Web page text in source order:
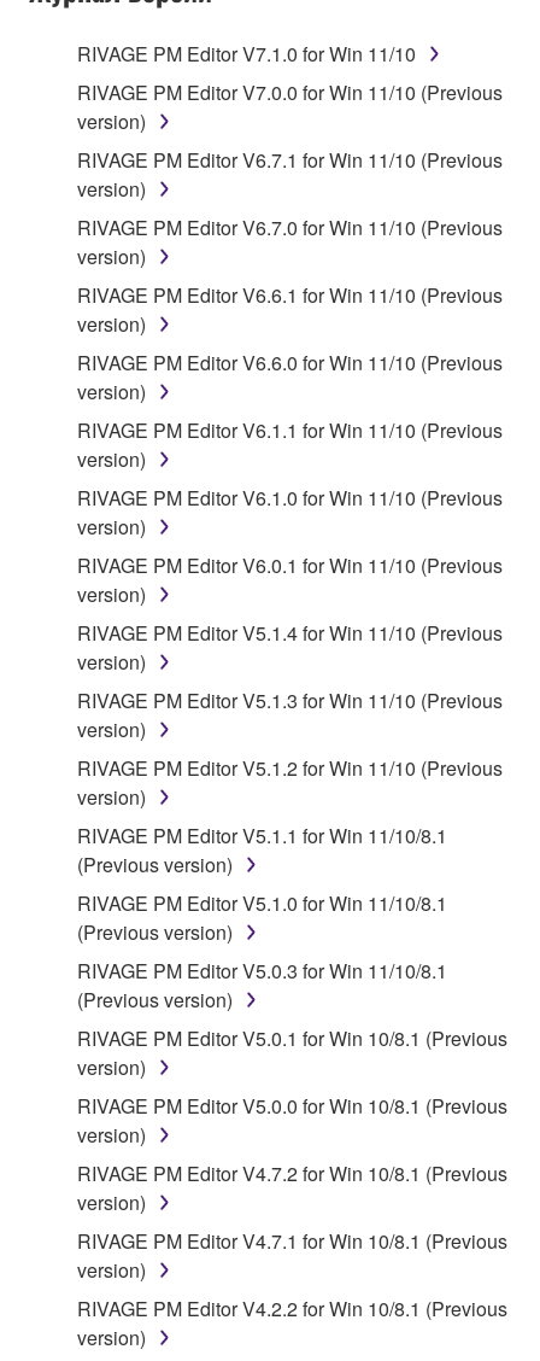
RIVAGE PM Editor V7.1.0 for Win 11/10
RIVAGE PM Editor V7.0.0 for Win 11/10 (Previous
version)
RIVAGE PM Editor V6.7.1 for Win 11/10 (Previous
version)
RIVAGE PM Editor V6.7.0 for Win 11/10 (Previous
version)
RIVAGE PM Editor V6.6.1 for Win 11/10 (Previous
version)
RIVAGE PM Editor V6.6.0 for Win 11/10 (Previous
version)
RIVAGE PM Editor V6.1.1 for Win 11/10 (Previous
version)
RIVAGE PM Editor V6.1.0 for Win 11/10 (Previous
version)
RIVAGE PM Editor V6.0.1 for Win 11/10 (Previous
version)
RIVAGE PM Editor V5.1.4 for Win 11/10 (Previous
version)
RIVAGE PM Editor V5.1.3 for Win 11/10 (Previous
version)
RIVAGE PM Editor V5.1.2 for Win 11/10 (Previous
version)
RIVAGE PM Editor V5.1.1 for Win 11/10/8.1
(Previous version)
RIVAGE PM Editor V5.1.0 for Win 11/10/8.1
(Previous version)
RIVAGE PM Editor V5.0.3 for Win 11/10/8.1
(Previous version)
RIVAGE PM Editor V5.0.1 for Win 10/8.1 (Previous
version)
RIVAGE PM Editor V5.0.0 for Win 10/8.1 (Previous
version)
RIVAGE PM Editor V4.7.2 for Win 10/8.1 (Previous
version)
RIVAGE PM Editor V4.7.1 for Win 10/8.1 (Previous
version)
RIVAGE PM Editor V4.2.2 for Win 10/8.1 (Previous
version)